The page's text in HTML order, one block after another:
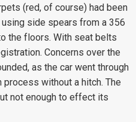
(red, of course) had been
side spears from a 356
the floors. With seat belts
Concerns over the
as the car went through
without a hitch. The
not enough to effect its